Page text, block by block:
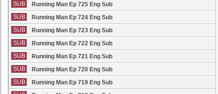
SUB
Running Man Ep 725 Eng Sub
SUB
Running Man Ep 724 Eng Sub
SUB
Running Man Ep 723 Eng Sub
SUB
Running Man Ep 722 Eng Sub
SUB
Running Man Ep 721 Eng Sub
SUB
Running Man Ep 720 Eng Sub
SUB
Running Man Ep 719 Eng Sub